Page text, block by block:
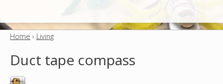
u
Home › Living
Duct tape compass